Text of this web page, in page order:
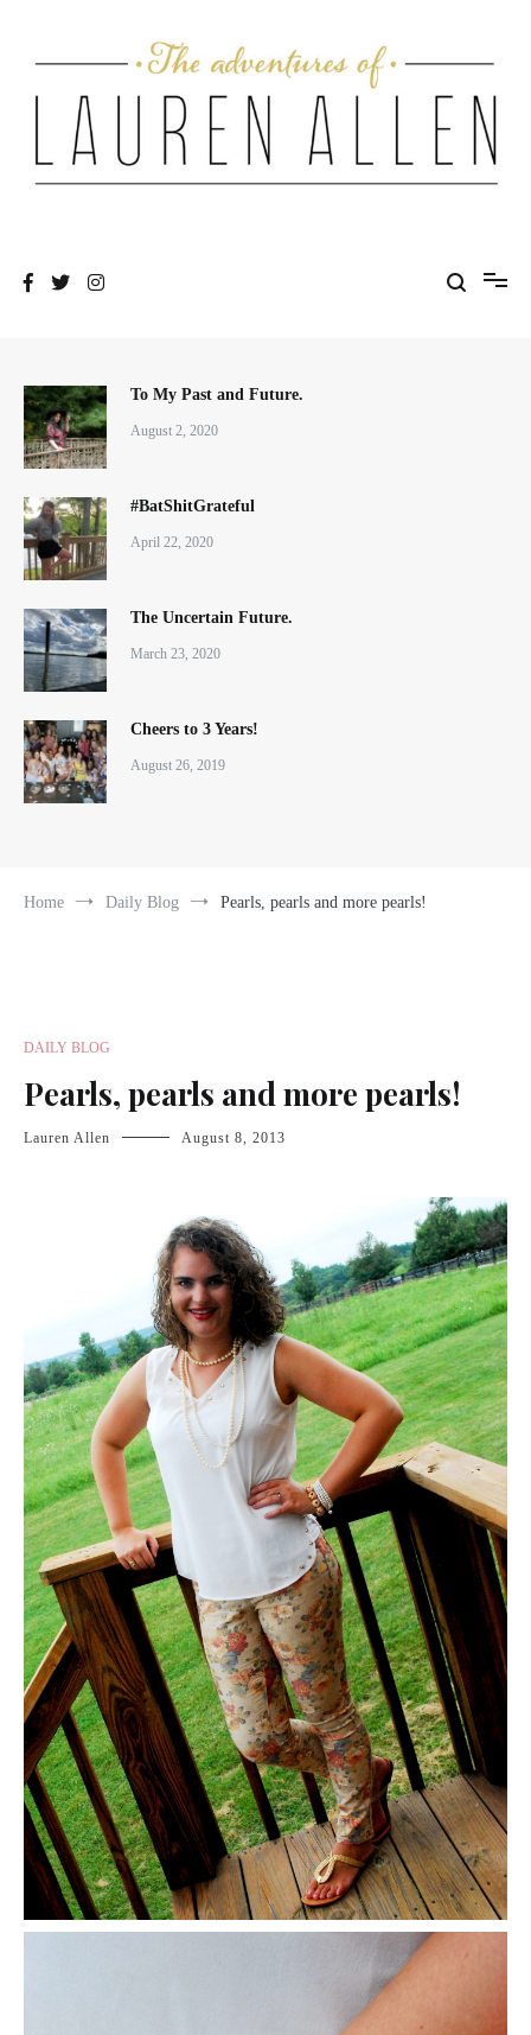
To My Past and Future.
August 2, 2020
#BatShitGrateful
April 22, 2020
The Uncertain Future.
March 23, 2020
Cheers to 3 Years!
August 26, 2019
Home Daily Blog Pearls, pearls and more pearls!
DAILY BLOG
Pearls, pearls and more pearls!
Lauren Allen August 8, 2013